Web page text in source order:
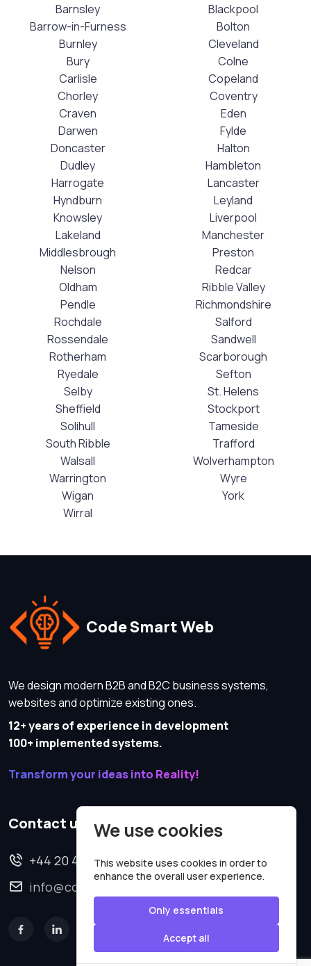
Barnsley
Barrow-in-Furness
Blackpool
Bolton
Burnley
Bury
Carlisle
Chorley
Cleveland
Colne
Copeland
Coventry
Craven
Darwen
Doncaster
Dudley
Eden
Fylde
Halton
Hambleton
Harrogate
Hyndburn
Knowsley
Lakeland
Lancaster
Leyland
Liverpool
Manchester
Middlesbrough
Nelson
Oldham
Pendle
Preston
Redcar
Ribble Valley
Richmondshire
Rochdale
Rossendale
Rotherham
Ryedale
Salford
Sandwell
Scarborough
Sefton
Selby
Sheffield
Solihull
South Ribble
St. Helens
Stockport
Tameside
Trafford
Walsall
Warrington
Wigan
Wirral
Wolverhampton
Wyre
York
Code Smart Web
We design modern B2B and B2C business systems,
websites and optimize existing ones.
12+ years of experience in development
100+ implemented systems.
Transform your ideas into Reality!
Contact us
+44 20 4620 2570
info@codesmartweb.co.uk
We use cookies
This website uses cookies in order to
enhance the overall user experience.
Only essentials
Accept all